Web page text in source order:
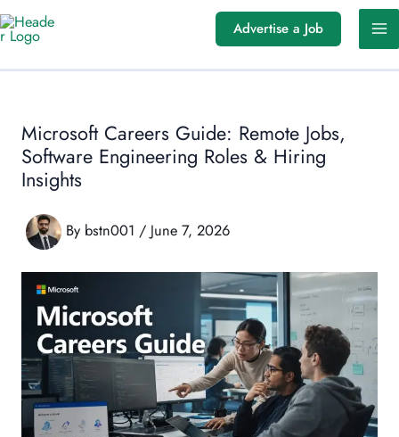
Skip
to
Advertise a Job
Microsoft Careers Guide: Remote Jobs,
Software Engineering Roles & Hiring
Insights
By bstn001 / June 7, 2026